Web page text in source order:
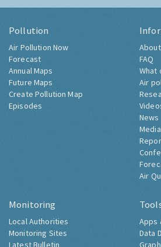
Pollution
Air Pollution Now
Forecast
Annual Maps
Future Maps
Create Pollution Map
Episodes
FAQ
What
Air
News
Air
Monitoring
Local Authorities
Monitoring Sites
Latest Bulletin
Apps
Data